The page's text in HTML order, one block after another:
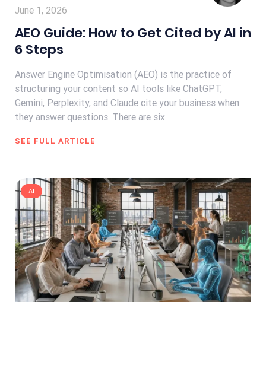
AEO Guide: How to Get Cited by AI in
6 Steps
Answer Engine Optimisation (AEO) is the practice of
structuring your content so AI tools like ChatGPT,
Gemini, Perplexity, and Claude cite your business when
they answer questions. There are six
SEE FULL ARTICLE
June 1, 2026
AI